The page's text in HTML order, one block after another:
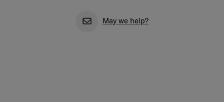
May we help?